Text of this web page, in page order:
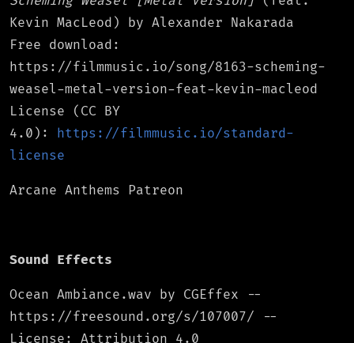
Kevin MacLeod) by Alexander Nakarada
Free download:
https://filmmusic.io/song/8163-scheming-
weasel-metal-version-feat-kevin-macleod
License (CC BY
4.0): https://filmmusic.io/standard-
license
Arcane Anthems Patreon
Sound Effects
Ocean Ambiance.wav by CGEffex --
https://freesound.org/s/107007/ --
License: Attribution 4.0